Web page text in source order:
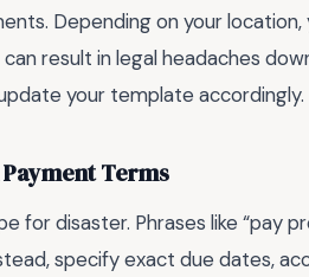
Depending on your location,
result in legal headaches
your template accordingly.
Terms
for disaster. Phrases like “pay
specify exact due dates,